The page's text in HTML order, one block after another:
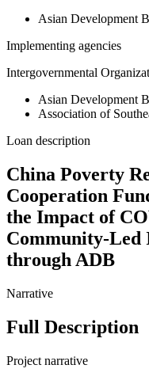
Asian Development
Implementing agencies
Intergovernmental
Asian Development
Association of
Loan description
China Poverty
Cooperation
the Impact of
Community-Led
through ADB
Narrative
Full Description
Project narrative